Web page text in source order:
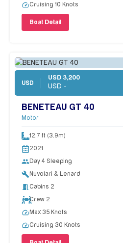
speedCruising 10 Knots
Boat Detail
USD
USD 3,200
USD -
BENETEAU GT 40
Motor
12.7 ft (3.9m)
2021
peopleDay 4 Sleeping
build Nuvolari & Lenard
meeting_room Cabins 2
Crew 2
speed Max 35 Knots
speedCruising 30 Knots